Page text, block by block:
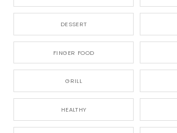
DESSERT
FINGER FOOD
GRILL
HEALTHY